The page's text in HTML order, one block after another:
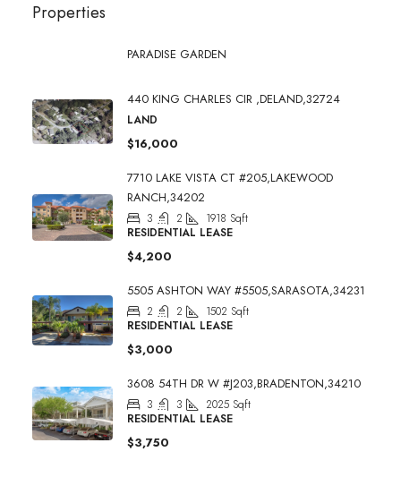
Properties
PARADISE GARDEN
440 KING CHARLES CIR ,DELAND,32724
LAND
$16,000
7710 LAKE VISTA CT #205,LAKEWOOD
RANCH,34202
3 2 1918 Sqft
RESIDENTIAL LEASE
$4,200
5505 ASHTON WAY #5505,SARASOTA,34231
2 2 1502 Sqft
RESIDENTIAL LEASE
$3,000
3608 54TH DR W #J203,BRADENTON,34210
3 3 2025 Sqft
RESIDENTIAL LEASE
$3,750